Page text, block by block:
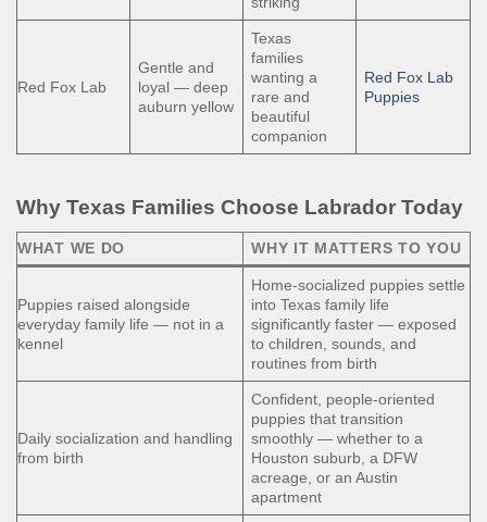
Red Fox Lab
Gentle and
loyal — deep
auburn yellow
Texas
families
wanting a
rare and
beautiful
companion
Red Fox Lab
Puppies
Why Texas Families Choose Labrador Today
WHAT WE DO WHY IT MATTERS TO YOU
Puppies raised alongside
everyday family life — not in a
kennel
Home-socialized puppies settle
into Texas family life
significantly faster — exposed
to children, sounds, and
routines from birth
Daily socialization and handling
from birth
Confident, people-oriented
puppies that transition
smoothly — whether to a
Houston suburb, a DFW
acreage, or an Austin
apartment